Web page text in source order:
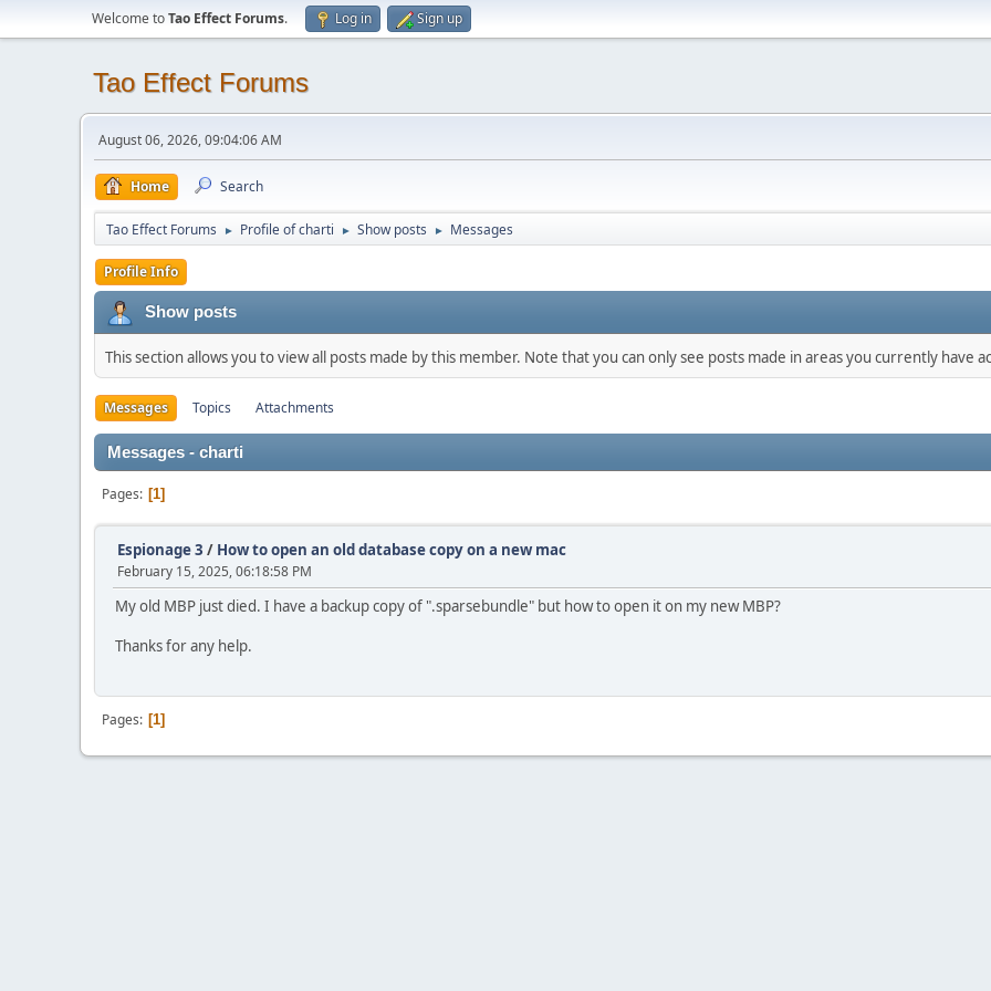
Welcome toTao Effect Forums. Log in Sign up
Tao Effect Forums
August 06, 2026, 09:04:06 AM
Home Search
Tao Effect Forums ► Profile of charti ► Show posts ► Messages
Profile Info
Show posts
This section allows you to view all posts made by this member. Note that you can only see posts made in areas you currently have
Messages Topics Attachments
Messages - charti
Pages 1
Espionage 3 / How to open an old database copy on a new mac
February 15, 2025, 06:18:58 PM
My old MBP just died. I have a backup copy of ".sparsebundle" but how to open it on my new MBP?
Thanks for any help.
Pages 1